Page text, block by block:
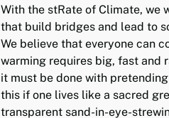
With the stRate of Climate, we
that build bridges and lead to
We believe that everyone can
warming requires big, fast and
it must be done with
this if one lives like a sacred
transparent sand-in-eye-